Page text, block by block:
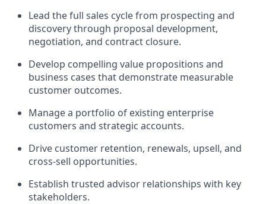
Lead the full sales cycle from prospecting and
discovery through proposal development,
negotiation, and contract closure.
Develop compelling value propositions and
business cases that demonstrate measurable
customer outcomes.
Manage a portfolio of existing enterprise
customers and strategic accounts.
Drive customer retention, renewals, upsell, and
cross-sell opportunities.
Establish trusted advisor relationships with key
stakeholders.